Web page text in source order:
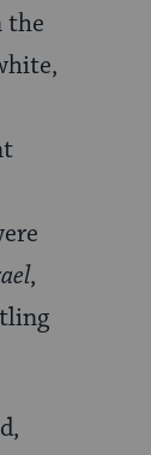
the
,